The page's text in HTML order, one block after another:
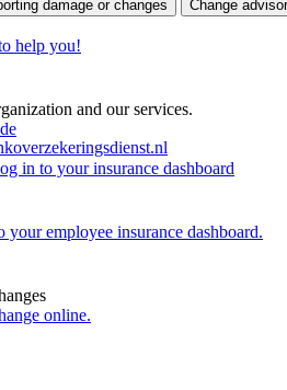
damage or changes Change advisor
help you!
and our services.
in to your insurance dashboard
your employee insurance dashboard.
online.